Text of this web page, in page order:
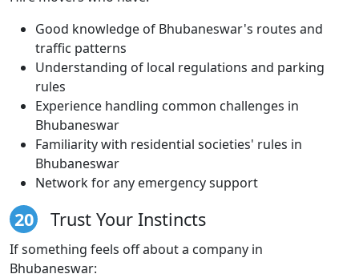
Good knowledge of Bhubaneswar's routes and
traffic patterns
Understanding of local regulations and parking
rules
Experience handling common challenges in
Bhubaneswar
Familiarity with residential societies' rules in
Bhubaneswar
Network for any emergency support
20 Trust Your Instincts
If something feels off about a company in
Bhubaneswar: